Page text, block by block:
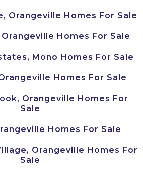
Orangeville Homes For Sale
Homes For Sale
Mono Homes For Sale
Homes For Sale
Orangeville Homes For
Sale
Homes For Sale
Orangeville Homes For
Sale